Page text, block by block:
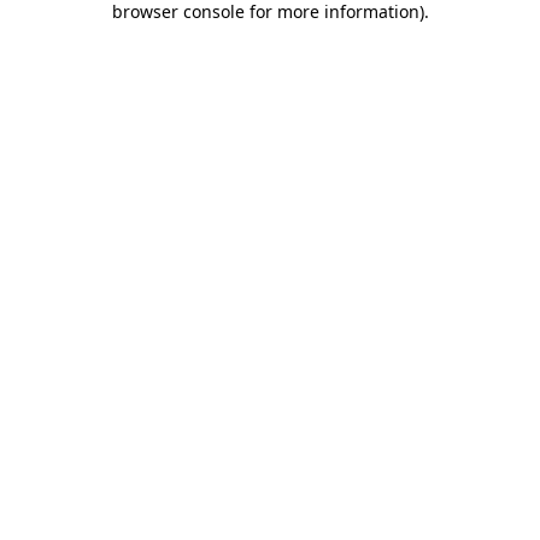
browser console for more information).